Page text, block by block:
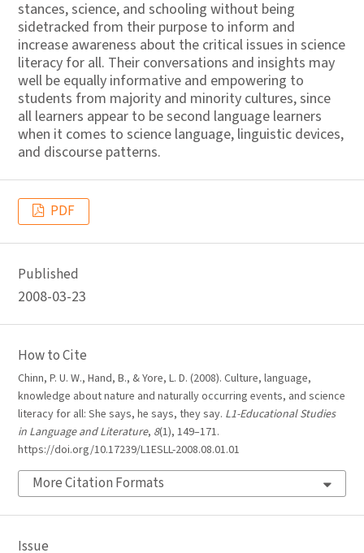
stances, science, and schooling without being
sidetracked from their purpose to inform and
increase awareness about the critical issues in science
literacy for all. Their conversations and insights may
well be equally informative and empowering to
students from majority and minority cultures, since
all learners appear to be second language learners
when it comes to science language, linguistic devices,
and discourse patterns.
PDF
Published
2008-03-23
How to Cite
Chinn, P. U. W., Hand, B., & Yore, L. D. (2008). Culture, language,
knowledge about nature and naturally occurring events, and science
literacy for all: She says, he says, they say. L1-Educational Studies
in Language and Literature, 8(1), 149–171.
https://doi.org/10.17239/L1ESLL-2008.08.01.01
More Citation Formats
Issue